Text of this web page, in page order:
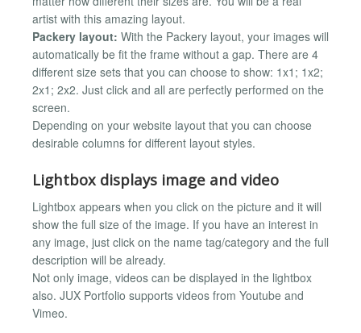
artist with this amazing layout.
Packery layout: With the Packery layout, your images will
automatically be fit the frame without a gap. There are 4
different size sets that you can choose to show: 1x1; 1x2;
2x1; 2x2. Just click and all are perfectly performed on the
screen.
Depending on your website layout that you can choose
desirable columns for different layout styles.
Lightbox displays image and video
Lightbox appears when you click on the picture and it will
show the full size of the image. If you have an interest in
any image, just click on the name tag/category and the full
description will be already.
Not only image, videos can be displayed in the lightbox
also. JUX Portfolio supports videos from Youtube and
Vimeo.